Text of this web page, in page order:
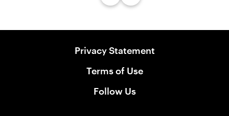
Privacy Statement
Terms of Use
Follow Us